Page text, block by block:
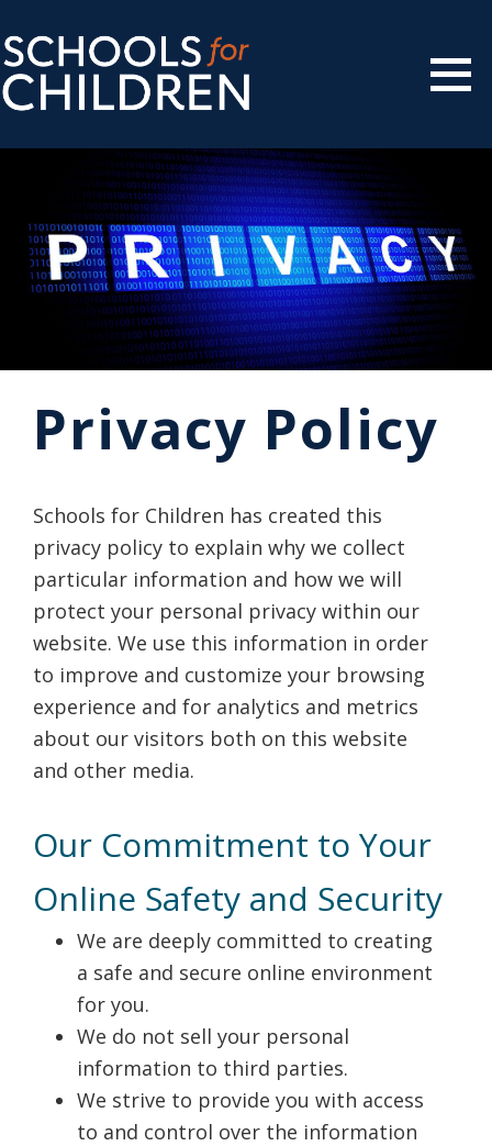
Privacy Policy
Schools for Children has created this
privacy policy to explain why we collect
particular information and how we will
protect your personal privacy within our
website. We use this information in order
to improve and customize your browsing
experience and for analytics and metrics
about our visitors both on this website
and other media.
Our Commitment to Your
Online Safety and Security
We are deeply committed to creating
a safe and secure online environment
for you.
We do not sell your personal
information to third parties.
We strive to provide you with access
to and control over the information